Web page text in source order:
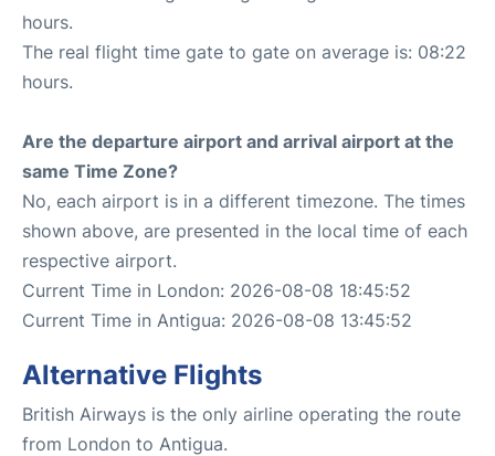
hours.
The real flight time gate to gate on average is: 08:22
hours.
Are the departure airport and arrival airport at the
same Time Zone?
No, each airport is in a different timezone. The times
shown above, are presented in the local time of each
respective airport.
Current Time in London: 2026-08-08 18:45:52
Current Time in Antigua: 2026-08-08 13:45:52
Alternative Flights
British Airways is the only airline operating the route
from London to Antigua.